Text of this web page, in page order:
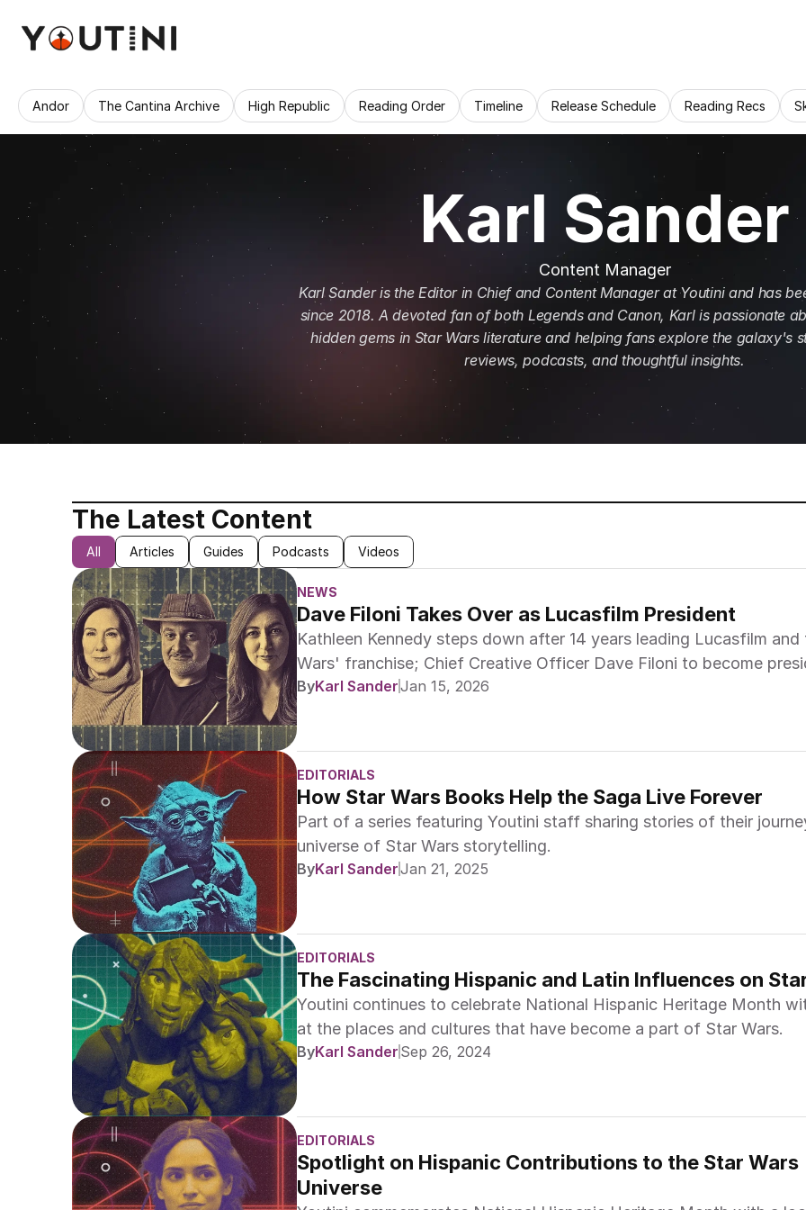
Karl Sander
Content Manager
Karl Sander is the Editor in Chief and Content Manager at Youtini and has
since 2018. A devoted fan of both Legends and Canon, Karl is passionate
hidden gems in Star Wars literature and helping fans explore the galaxy's
reviews, podcasts, and thoughtful insights.
The Latest Content
All Articles Guides Podcasts Videos
No results found. Please adjust your filters.
NEWS
Dave Filoni Takes Over as Lucasfilm President
Kathleen Kennedy steps down after 14 years leading Lucasfilm
Wars' franchise; Chief Creative Officer Dave Filoni to become
and Lynwen Brennan, President & General Manager of Lucasfilm
ByKarl SanderJan 15, 2026
EDITORIALS
How Star Wars Books Help the Saga Live Forever
Part of a series featuring Youtini staff sharing stories of their
universe of Star Wars storytelling.
ByKarl SanderJan 21, 2025
EDITORIALS
The Fascinating Hispanic and Latin Influences on
Youtini continues to celebrate National Hispanic Heritage Month
at the places and cultures that have become a part of Star Wars.
ByKarl Sander Sep 26, 2024
EDITORIALS
Spotlight on Hispanic Contributions to the Star Wars
Universe
Andor The Cantina Archive High Republic Reading Order Timeline Release Schedule Reading Recs